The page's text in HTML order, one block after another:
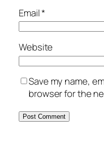
Email*
Website
Save my name,
browser for the